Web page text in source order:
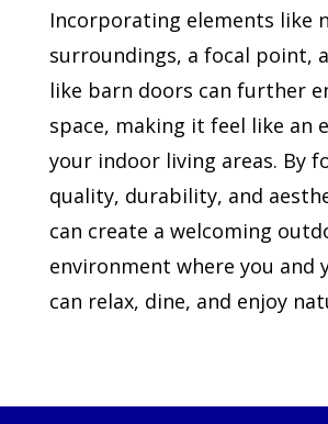
Incorporating elements like
surroundings, a focal point,
like barn doors can further
space, making it feel like an
your indoor living areas. By
quality, durability, and
can create a welcoming
environment where you and
can relax, dine, and enjoy